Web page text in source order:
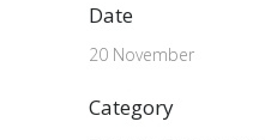
Date
20 November
Category